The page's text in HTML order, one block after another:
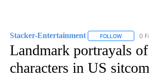
Stacker-Entertainment FOLLOW 0
Landmark portrayals
characters in US